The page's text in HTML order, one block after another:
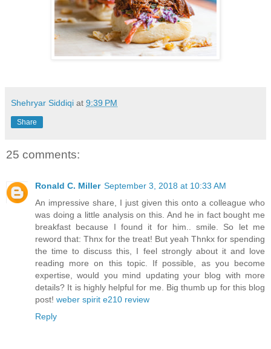
Shehryar Siddiqi at 9:39 PM
Share
25 comments:
Ronald C. Miller September 3, 2018 at 10:33 AM
An impressive share, I just given this onto a colleague who
was doing a little analysis on this. And he in fact bought me
breakfast because I found it for him.. smile. So let me
reword that: Thnx for the treat! But yeah Thnkx for spending
the time to discuss this, I feel strongly about it and love
reading more on this topic. If possible, as you become
expertise, would you mind updating your blog with more
details? It is highly helpful for me. Big thumb up for this blog
post! weber spirit e210 review
Reply